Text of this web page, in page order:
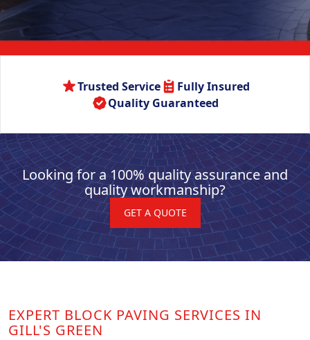
Trusted Service
Fully Insured
Quality Guaranteed
Looking for a 100% quality assurance and
quality workmanship?
GET A QUOTE
EXPERT BLOCK PAVING SERVICES IN
GILL'S GREEN